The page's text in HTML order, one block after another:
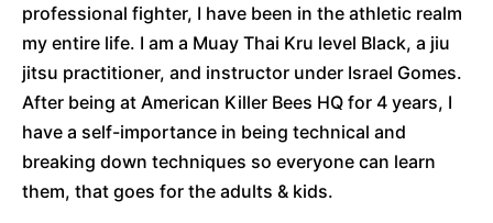
professional fighter, I have been in the athletic realm
my entire life. I am a Muay Thai Kru level Black, a jiu
jitsu practitioner, and instructor under Israel Gomes.
After being at American Killer Bees HQ for 4 years, I
have a self-importance in being technical and
breaking down techniques so everyone can learn
them, that goes for the adults & kids.